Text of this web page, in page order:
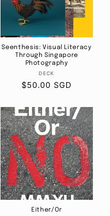
Seenthesis: Visual Literacy
Through Singapore
Photography
Vendor:
DECK
Regular
$50.00 SGD
Either/Or